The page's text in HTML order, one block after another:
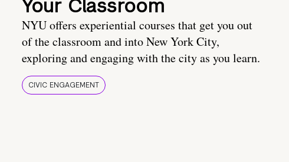
Your Classroom
NYU offers experiential courses that get you out
of the classroom and into New York City,
exploring and engaging with the city as you learn.
CIVIC ENGAGEMENT